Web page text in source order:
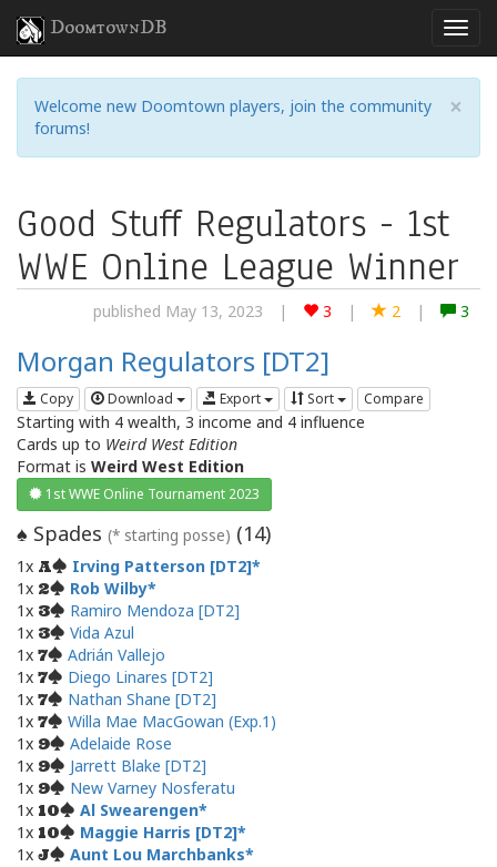
DoomtownDB
×
Welcome new Doomtown players, join the community
forums!
Good Stuff Regulators - 1st
WWE Online League Winner
published May 13, 2023 | 3 | 2 | 3
Morgan Regulators [DT2]
Copy Download Export Sort Compare
Starting with 4 wealth, 3 income and 4 influence
Cards up to Weird West Edition
Format is Weird West Edition
1st WWE Online Tournament 2023
♠ Spades (* starting posse) (14)
1x A
Irving Patterson [DT2]
1x 2
Rob Wilby
1x 3
Ramiro Mendoza [DT2]
1x 3
Vida Azul
1x 7
Adrián Vallejo
1x 7
Diego Linares [DT2]
1x 7
Nathan Shane [DT2]
1x 7
Willa Mae MacGowan (Exp.1)
1x 9
Adelaide Rose
1x 9
Jarrett Blake [DT2]
1x 9
New Varney Nosferatu
1x 10
Al Swearengen
1x 10
Maggie Harris [DT2]
1x J Aunt Lou Marchbanks